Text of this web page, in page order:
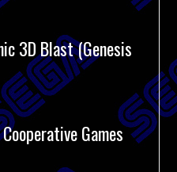
3D Blast (Genesis
Games